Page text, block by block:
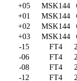
+05 MSK144
+01 MSK144
+02 MSK144
+03 MSK144
-15 FT4
-06 FT4
-08 FT4
-12 FT4